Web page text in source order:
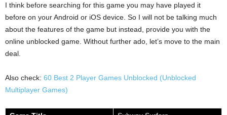
I think before searching for this game you may have played it
before on your Android or iOS device. So I will not be talking much
about the features of the game but instead, provide you with the
online unblocked game. Without further ado, let’s move to the main
deal.
Also check: 60 Best 2 Player Games Unblocked (Unblocked
Multiplayer Games)